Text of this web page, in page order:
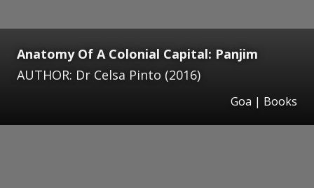
Anatomy Of A Colonial Capital: Panjim
AUTHOR: Dr Celsa Pinto (2016)
Goa | Books